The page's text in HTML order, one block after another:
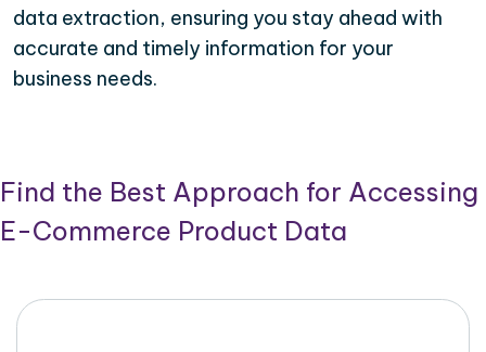
data extraction, ensuring you stay ahead with
accurate and timely information for your
business needs.
Find the Best Approach for Accessing
E-Commerce Product Data